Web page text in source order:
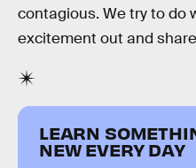
contagious. We try to do
excitement out and
LEARN
NEW EVERY DAY